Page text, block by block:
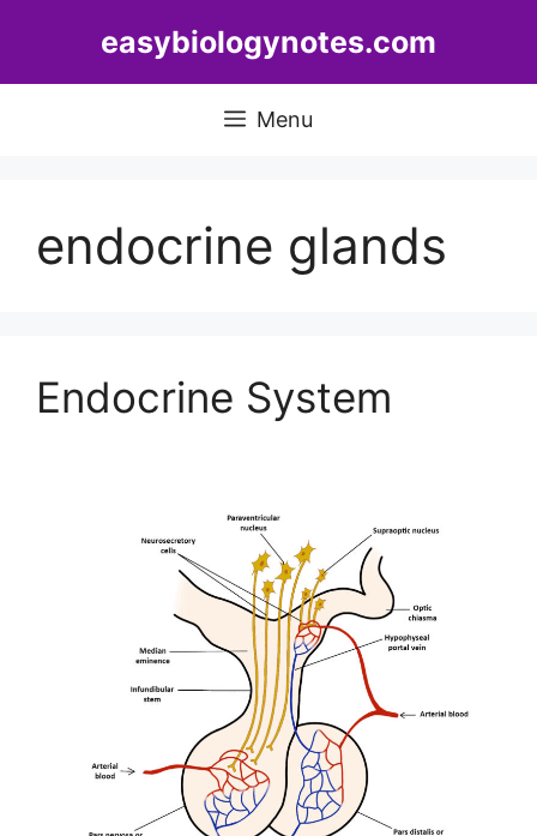
easybiologynotes.com
Menu
endocrine glands
Endocrine System